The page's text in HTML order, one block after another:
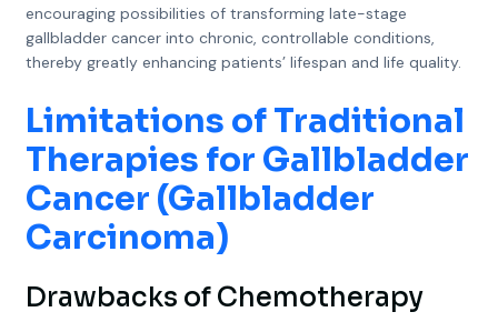
encouraging possibilities of transforming late-stage
gallbladder cancer into chronic, controllable conditions,
thereby greatly enhancing patients’ lifespan and life quality.
Limitations of Traditional
Therapies for Gallbladder
Cancer (Gallbladder
Carcinoma)
Drawbacks of Chemotherapy